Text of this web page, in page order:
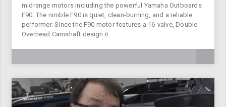
midrange motors including the powerful Yamaha Outboards
F90. The nimble F90 is quiet, clean-burning, and a reliable
performer. Since the F90 motor features a 16-valve, Double
Overhead Camshaft design it